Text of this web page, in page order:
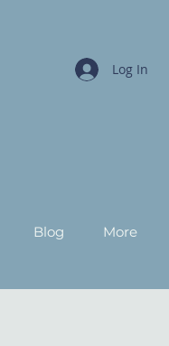
Blog More
Log In